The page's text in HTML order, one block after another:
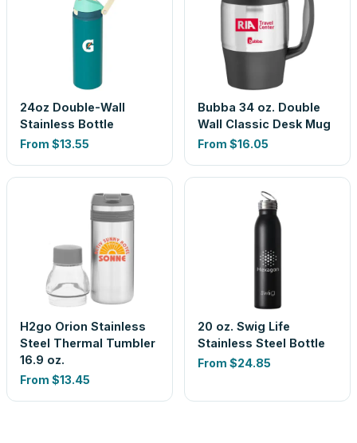
24oz Double-Wall
Stainless Bottle
From $13.55
Bubba 34 oz. Double
Wall Classic Desk Mug
From $16.05
H2go Orion Stainless
Steel Thermal Tumbler
16.9 oz.
From $13.45
20 oz. Swig Life
Stainless Steel Bottle
From $24.85